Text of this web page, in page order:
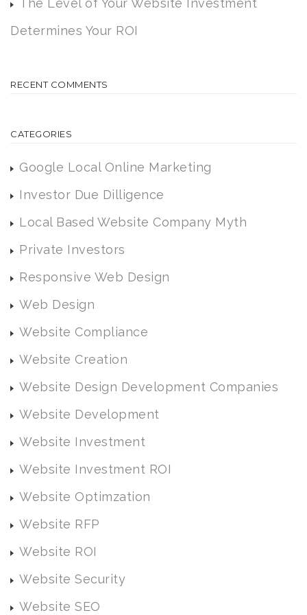
The Level of Your Website Investment
Determines Your ROI
RECENT COMMENTS
CATEGORIES
Google Local Online Marketing
Investor Due Dilligence
Local Based Website Company Myth
Private Investors
Responsive Web Design
Web Design
Website Compliance
Website Creation
Website Design Development Companies
Website Development
Website Investment
Website Investment ROI
Website Optimzation
Website RFP
Website ROI
Website Security
Website SEO